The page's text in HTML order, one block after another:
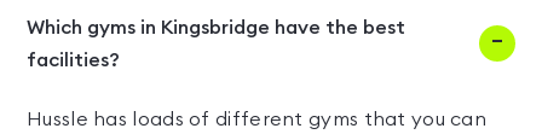
Which gyms in Kingsbridge have the best
facilities?
Hussle has loads of different gyms that you can